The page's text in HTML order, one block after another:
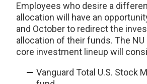
Employees who desire a
allocation will have an
and October to redirect the
allocation of their funds. The NU
core investment lineup will
Vanguard Total U.S. Stock